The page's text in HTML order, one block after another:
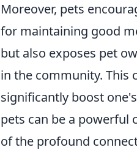
Moreover, pets
for maintaining good
but also exposes pet
in the community. This
significantly boost
pets can be a
of the profound